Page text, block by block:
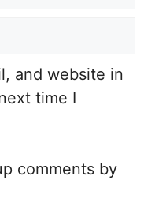
and website in
time I
comments by